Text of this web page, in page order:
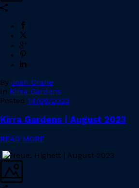
By Josh Crane
In Kirra Gardens
Posted 14/08/2023
Kirra Gardens | August 2023
READ MORE